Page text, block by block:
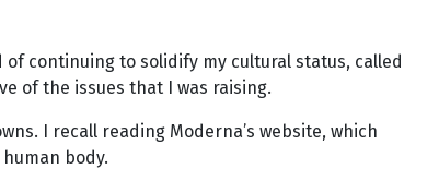
continuing to solidify my cultural status, called
of the issues that I was raising.
I recall reading Moderna’s website, which
body.